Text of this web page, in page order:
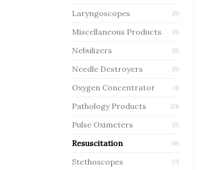
Laryngoscopes (5)
Miscellaneous Products (3)
Nebulizers (3)
Needle Destroyers (5)
Oxygen Concentrator (1)
Pathology Products (21)
Pulse Oximeters (3)
Resuscitation (6)
Stethoscopes (7)